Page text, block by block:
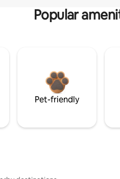
Popular
Pet-friendly